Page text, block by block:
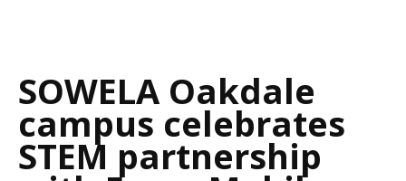
SOWELA Oakdale
campus celebrates
STEM partnership